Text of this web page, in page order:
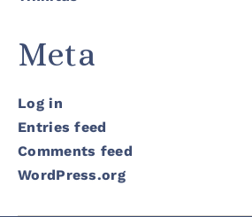
Meta
Log in
Entries feed
Comments feed
WordPress.org